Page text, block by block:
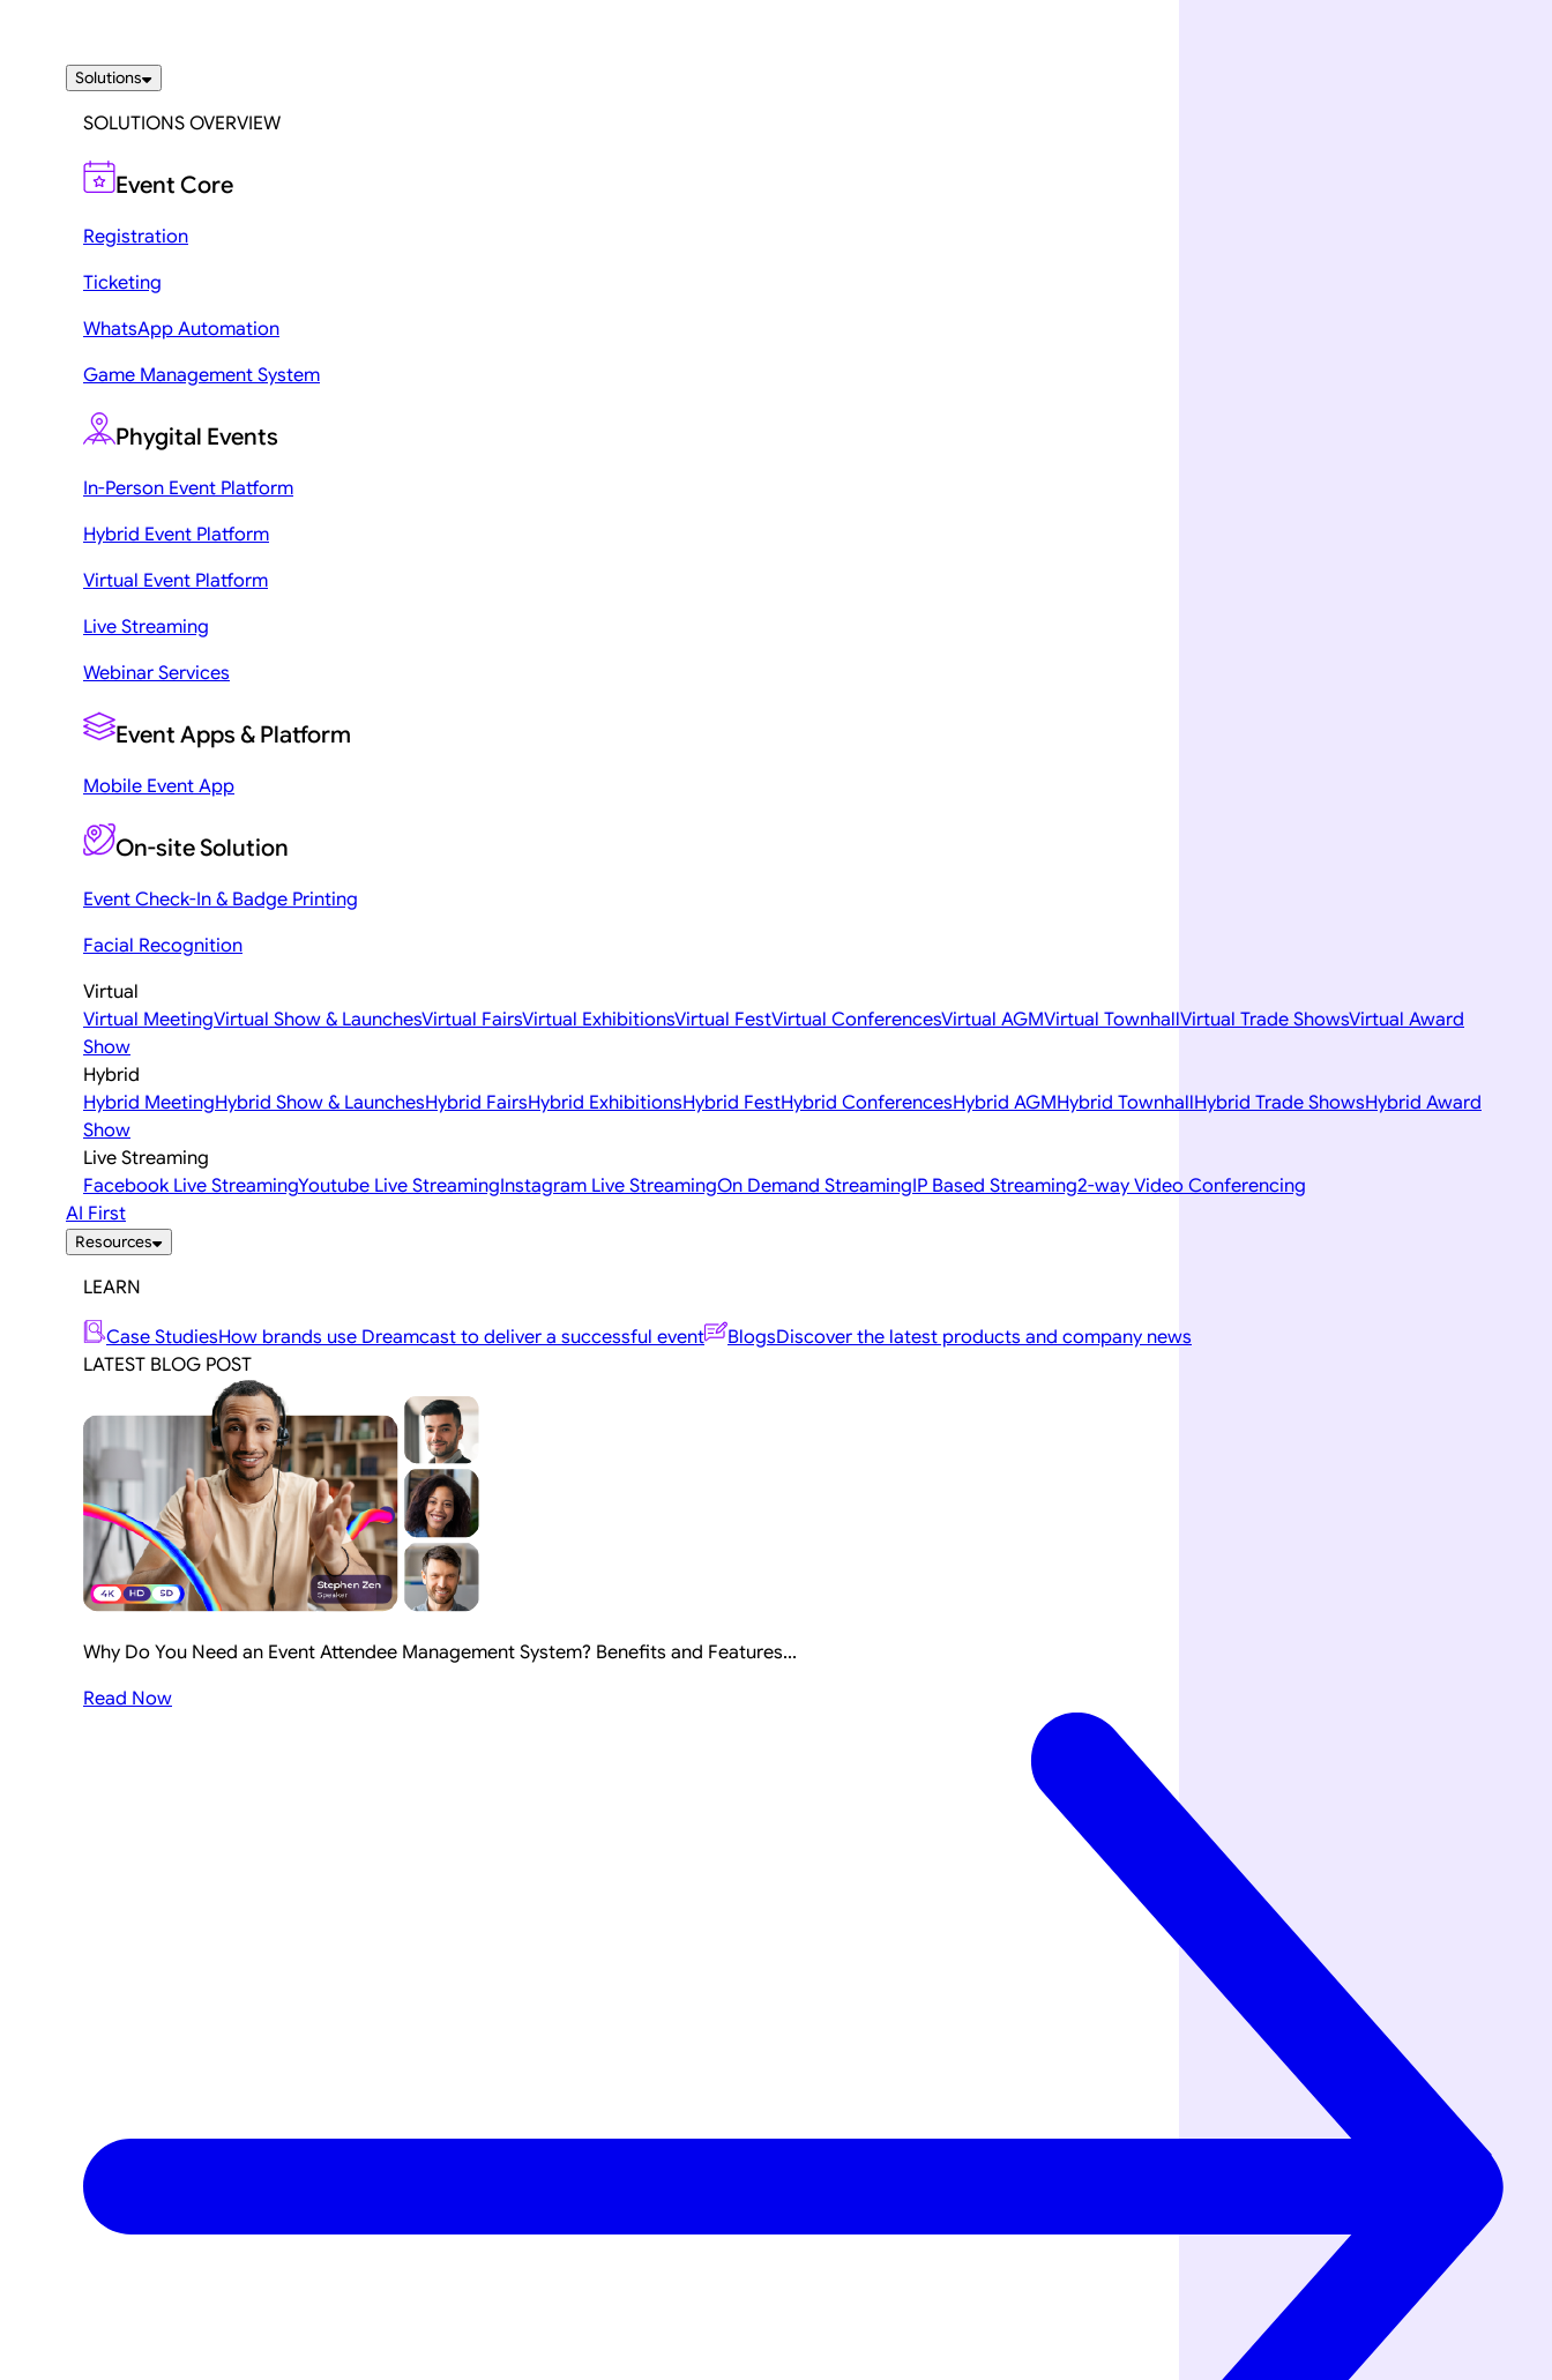
Solutions
SOLUTIONS OVERVIEW
Event Core
Registration
Ticketing
WhatsApp Automation
Game Management System
Phygital Events
In-Person Event Platform
Hybrid Event Platform
Virtual Event Platform
Live Streaming
Webinar Services
Event Apps & Platform
Mobile Event App
On-site Solution
Event Check-In & Badge Printing
Facial Recognition
Virtual
Virtual MeetingVirtual Show & LaunchesVirtual FairsVirtual ExhibitionsVirtual FestVirtual ConferencesVirtual AGMVirtual TownhallVirtual Trade ShowsVirtual Award
Show
Hybrid
Hybrid MeetingHybrid Show & LaunchesHybrid FairsHybrid ExhibitionsHybrid FestHybrid ConferencesHybrid AGMHybrid TownhallHybrid Trade ShowsHybrid Award
Show
Live Streaming
Facebook Live StreamingYoutube Live StreamingInstagram Live StreamingOn Demand StreamingIP Based Streaming2-way Video Conferencing
AI First
Resources
LEARN
Case StudiesHow brands use Dreamcast to deliver a successful event BlogsDiscover the latest products and company news
LATEST BLOG POST
Why Do You Need an Event Attendee Management System? Benefits and Features...
Read Now